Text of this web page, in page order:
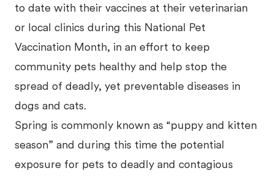
to date with their vaccines at their veterinarian
or local clinics during this National Pet
Vaccination Month, in an effort to keep
community pets healthy and help stop the
spread of deadly, yet preventable diseases in
dogs and cats.
Spring is commonly known as “puppy and kitten
season” and during this time the potential
exposure for pets to deadly and contagious